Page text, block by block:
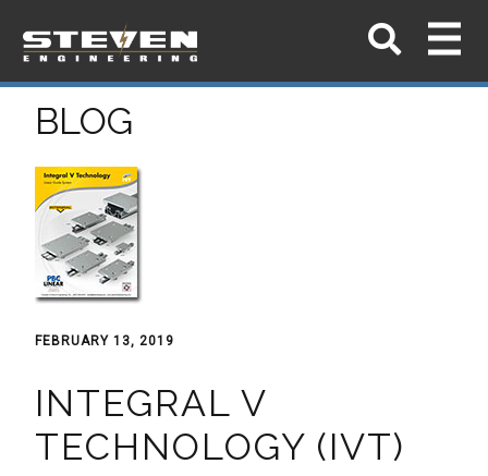
BLOG
FEBRUARY 13, 2019
INTEGRAL V
TECHNOLOGY (IVT)